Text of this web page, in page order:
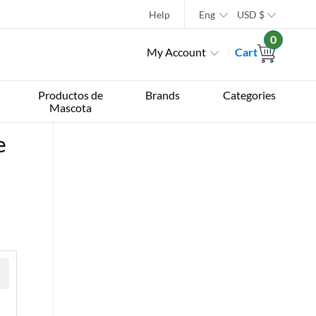
Help Eng USD $
My Account Cart
0
Productos de
Mascota
Brands Categories